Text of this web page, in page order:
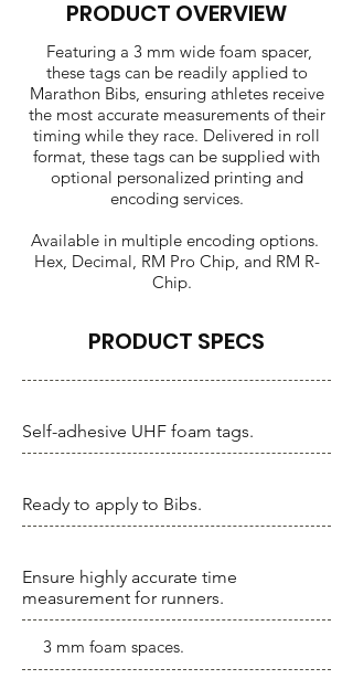
PRODUCT OVERVIEW
Featuring a 3 mm wide foam spacer,
these tags can be readily applied to
Marathon Bibs, ensuring athletes receive
the most accurate measurements of their
timing while they race. Delivered in roll
format, these tags can be supplied with
optional personalized printing and
encoding services.
Available in multiple encoding options.
Hex, Decimal, RM Pro Chip, and RM R-
Chip.
PRODUCT SPECS
Self-adhesive UHF foam tags.
Ready to apply to Bibs.
Ensure highly accurate time
measurement for runners.
3 mm foam spaces.